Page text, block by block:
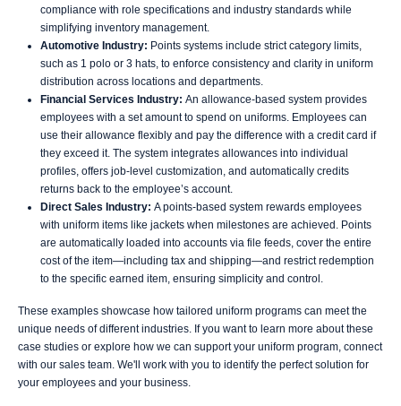
compliance with role specifications and industry standards while
simplifying inventory management.
Automotive Industry: Points systems include strict category limits,
such as 1 polo or 3 hats, to enforce consistency and clarity in uniform
distribution across locations and departments.
Financial Services Industry: An allowance-based system provides
employees with a set amount to spend on uniforms. Employees can
use their allowance flexibly and pay the difference with a credit card if
they exceed it. The system integrates allowances into individual
profiles, offers job-level customization, and automatically credits
returns back to the employee’s account.
Direct Sales Industry: A points-based system rewards employees
with uniform items like jackets when milestones are achieved. Points
are automatically loaded into accounts via file feeds, cover the entire
cost of the item—including tax and shipping—and restrict redemption
to the specific earned item, ensuring simplicity and control.
These examples showcase how tailored uniform programs can meet the
unique needs of different industries. If you want to learn more about these
case studies or explore how we can support your uniform program, connect
with our sales team. We'll work with you to identify the perfect solution for
your employees and your business.